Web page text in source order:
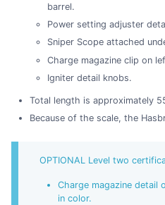
barrel.
Power setting adjuster
Sniper Scope attached
Charge magazine clip on
Igniter detail knobs.
Total length is approximately
Because of the scale, the
OPTIONAL Level two
Charge magazine detail
in color.